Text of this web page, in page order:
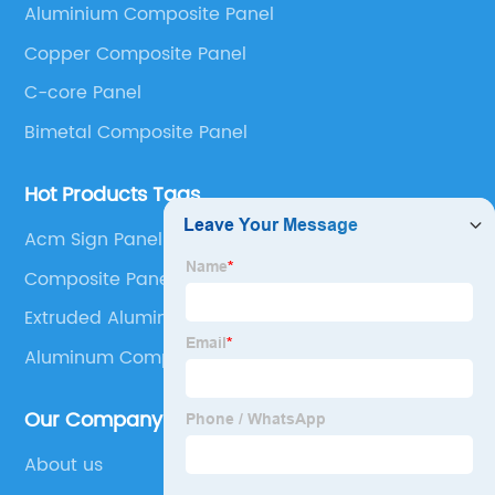
Panel, Stainless Steel Composite Panel, Zinc
Composite Panel, Galvanized Steel Composite Panel,
Bimetal composite panel, Film Faced Metal
Panel and Aluminium Honeycomb Panel.
Aluminium Composite Panel
Copper Composite Panel
C-core Panel
Bimetal Composite Panel
Hot Products Tags
Acm Sign Panel
Composite Panel Wall
Extruded Aluminum Honeycomb
Aluminum Composite Material Sign
Our Company
About us